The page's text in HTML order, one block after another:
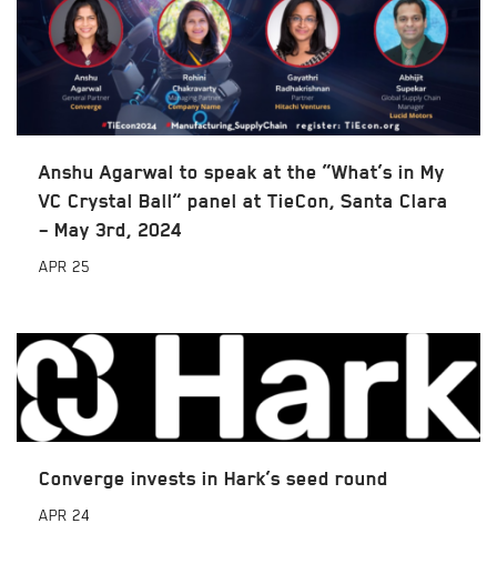
Anshu Agarwal to speak at the “What’s in My
VC Crystal Ball” panel at TieCon, Santa Clara
– May 3rd, 2024
APR 25
Converge invests in Hark’s seed round
APR 24